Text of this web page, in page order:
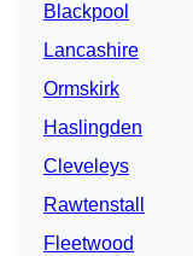
Blackpool
Lancashire
Ormskirk
Haslingden
Cleveleys
Rawtenstall
Fleetwood